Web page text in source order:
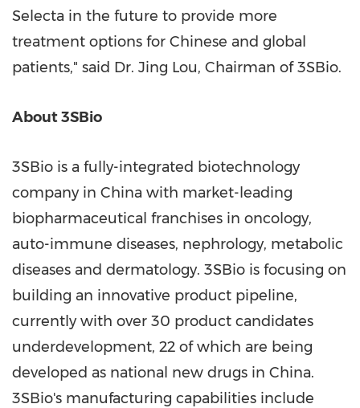
Selecta in the future to provide more
treatment options for Chinese and global
patients," said Dr. Jing Lou, Chairman of 3SBio.
About 3SBio
3SBio is a fully-integrated biotechnology
company in China with market-leading
biopharmaceutical franchises in oncology,
auto-immune diseases, nephrology, metabolic
diseases and dermatology. 3SBio is focusing on
building an innovative product pipeline,
currently with over 30 product candidates
underdevelopment, 22 of which are being
developed as national new drugs in China.
3SBio's manufacturing capabilities include